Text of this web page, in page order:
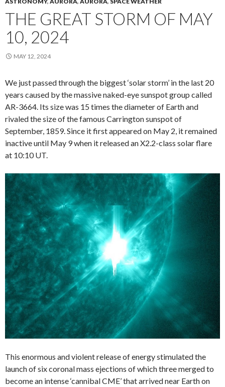
THE GREAT STORM OF MAY
10, 2024
MAY 12, 2024
We just passed through the biggest ‘solar storm’ in the last 20
years caused by the massive naked-eye sunspot group called
AR-3664. Its size was 15 times the diameter of Earth and
rivaled the size of the famous Carrington sunspot of
September, 1859. Since it first appeared on May 2, it remained
inactive until May 9 when it released an X2.2-class solar flare
at 10:10 UT.
This enormous and violent release of energy stimulated the
launch of six coronal mass ejections of which three merged to
become an intense ‘cannibal CME’ that arrived near Earth on